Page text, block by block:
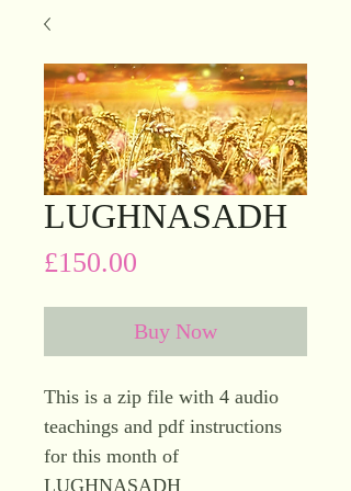
LUGHNASADH
£150.00
Buy Now
This is a zip file with 4 audio
teachings and pdf instructions
for this month of
LUGHNASADH